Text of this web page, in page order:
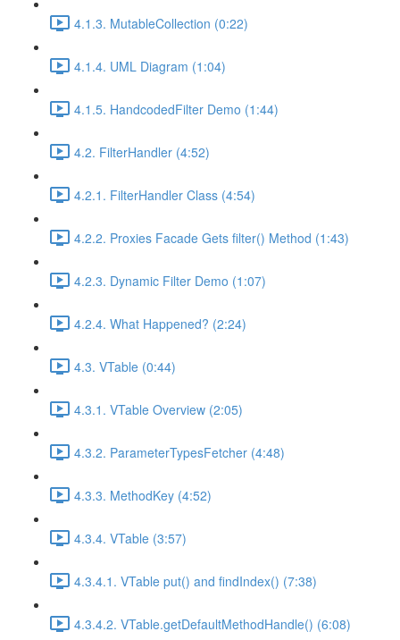
4.1.3. MutableCollection (0:22)
4.1.4. UML Diagram (1:04)
4.1.5. HandcodedFilter Demo (1:44)
4.2. FilterHandler (4:52)
4.2.1. FilterHandler Class (4:54)
4.2.2. Proxies Facade Gets filter() Method (1:43)
4.2.3. Dynamic Filter Demo (1:07)
4.2.4. What Happened? (2:24)
4.3. VTable (0:44)
4.3.1. VTable Overview (2:05)
4.3.2. ParameterTypesFetcher (4:48)
4.3.3. MethodKey (4:52)
4.3.4. VTable (3:57)
4.3.4.1. VTable put() and findIndex() (7:38)
4.3.4.2. VTable.getDefaultMethodHandle() (6:08)